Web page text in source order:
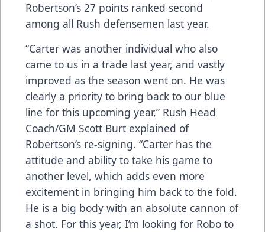
Robertson’s 27 points ranked second
among all Rush defensemen last year.
“Carter was another individual who also
came to us in a trade last year, and vastly
improved as the season went on. He was
clearly a priority to bring back to our blue
line for this upcoming year,” Rush Head
Coach/GM Scott Burt explained of
Robertson’s re-signing. “Carter has the
attitude and ability to take his game to
another level, which adds even more
excitement in bringing him back to the fold.
He is a big body with an absolute cannon of
a shot. For this year, I’m looking for Robo to